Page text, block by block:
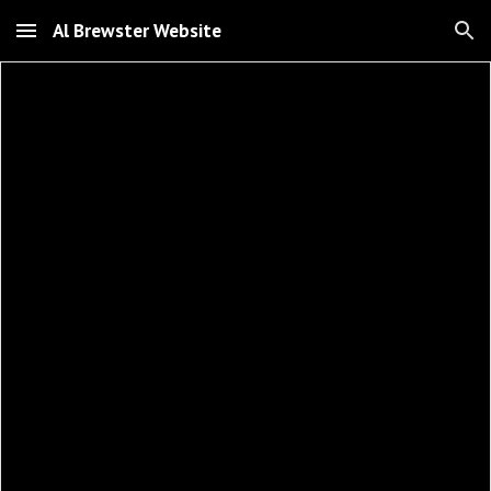
Skip to main content Skip to navigation
Al Brewster Website